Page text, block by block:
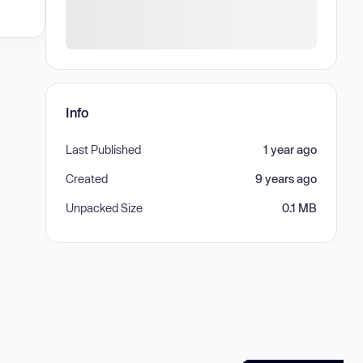
Info
Last Published 1 year ago
Created 9 years ago
Unpacked Size 0.1 MB